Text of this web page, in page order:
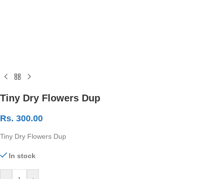
Tiny Dry Flowers Dup
Rs. 300.00
Tiny Dry Flowers Dup
In stock